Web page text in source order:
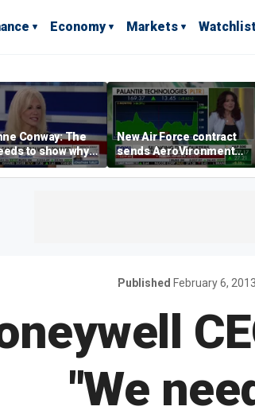
Economy Markets Watchlist
Conway: The
to show why
is bad, not just
New Air Force contract
sends AeroVironment
shares higher
Published February 6,
"We